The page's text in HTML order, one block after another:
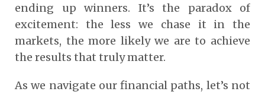
ending up winners. It’s the paradox of
excitement: the less we chase it in the
markets, the more likely we are to achieve
the results that truly matter.
As we navigate our financial paths, let’s not